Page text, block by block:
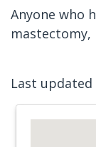
Anyone who
Last updated